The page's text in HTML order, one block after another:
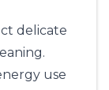
delicate
use